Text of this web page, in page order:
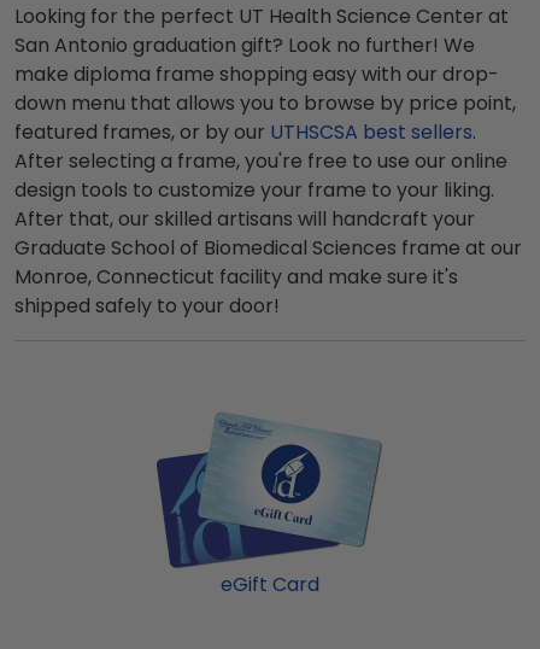
Looking for the perfect UT Health Science Center at
San Antonio graduation gift? Look no further! We
make diploma frame shopping easy with our drop-
down menu that allows you to browse by price point,
featured frames, or by our UTHSCSA best sellers.
After selecting a frame, you're free to use our online
design tools to customize your frame to your liking.
After that, our skilled artisans will handcraft your
Graduate School of Biomedical Sciences frame at our
Monroe, Connecticut facility and make sure it's
shipped safely to your door!
eGift Card